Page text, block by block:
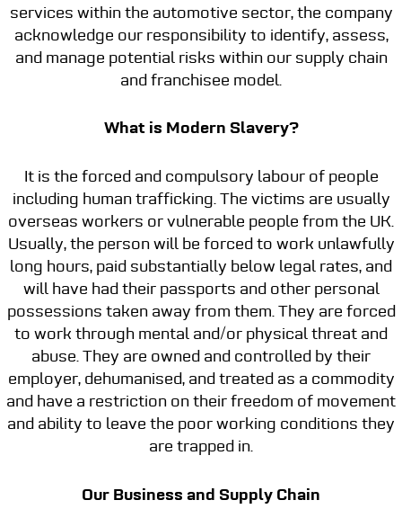
services within the automotive sector, the company
acknowledge our responsibility to identify, assess,
and manage potential risks within our supply chain
and franchisee model.
What is Modern Slavery?
It is the forced and compulsory labour of people
including human trafficking. The victims are usually
overseas workers or vulnerable people from the UK.
Usually, the person will be forced to work unlawfully
long hours, paid substantially below legal rates, and
will have had their passports and other personal
possessions taken away from them. They are forced
to work through mental and/or physical threat and
abuse. They are owned and controlled by their
employer, dehumanised, and treated as a commodity
and have a restriction on their freedom of movement
and ability to leave the poor working conditions they
are trapped in.
Our Business and Supply Chain